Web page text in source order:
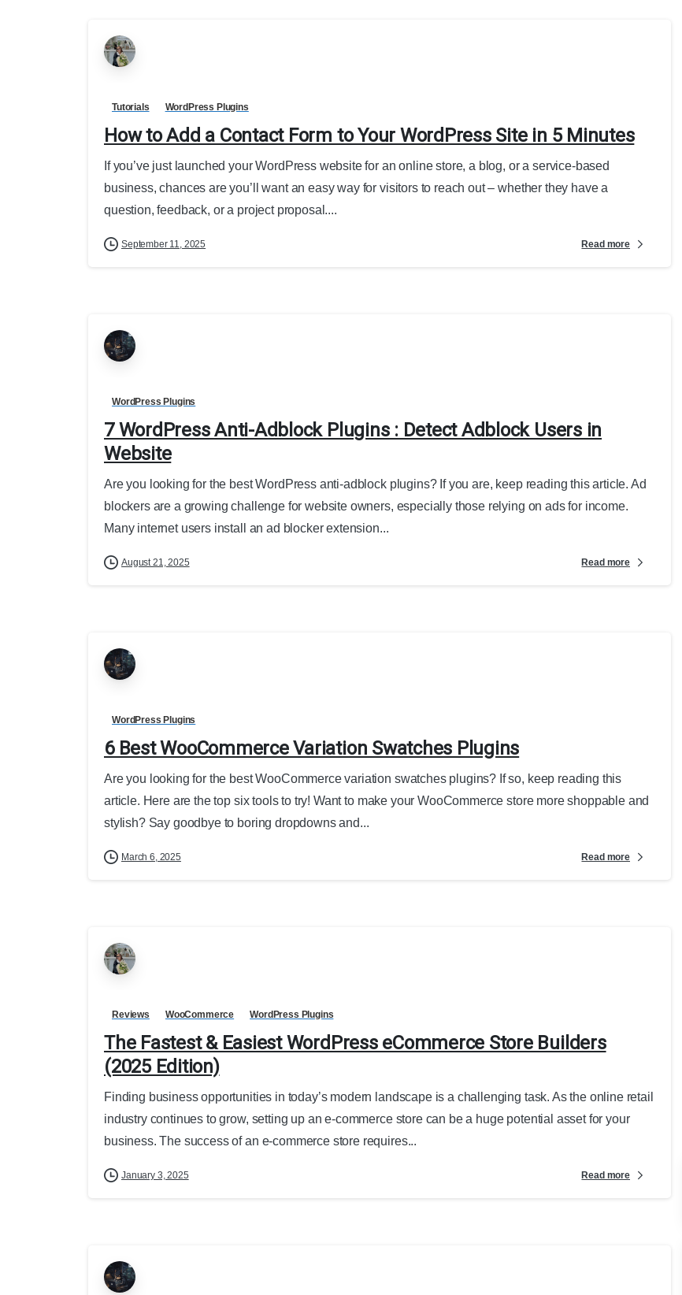
Tutorials WordPress Plugins
How to Add a Contact Form to Your WordPress Site in 5 Minutes
If you’ve just launched your WordPress website for an online store, a blog, or a service-based
business, chances are you’ll want an easy way for visitors to reach out – whether they have a
question, feedback, or a project proposal....
September 11, 2025 Read more
WordPress Plugins
7 WordPress Anti-Adblock Plugins : Detect Adblock Users in
Website
Are you looking for the best WordPress anti-adblock plugins? If you are, keep reading this article. Ad
blockers are a growing challenge for website owners, especially those relying on ads for income.
Many internet users install an ad blocker extension...
August 21, 2025 Read more
WordPress Plugins
6 Best WooCommerce Variation Swatches Plugins
Are you looking for the best WooCommerce variation swatches plugins? If so, keep reading this
article. Here are the top six tools to try! Want to make your WooCommerce store more shoppable and
stylish? Say goodbye to boring dropdowns and...
March 6, 2025 Read more
Reviews WooCommerce WordPress Plugins
The Fastest & Easiest WordPress eCommerce Store Builders
(2025 Edition)
Finding business opportunities in today’s modern landscape is a challenging task. As the online retail
industry continues to grow, setting up an e-commerce store can be a huge potential asset for your
business. The success of an e-commerce store requires...
January 3, 2025 Read more